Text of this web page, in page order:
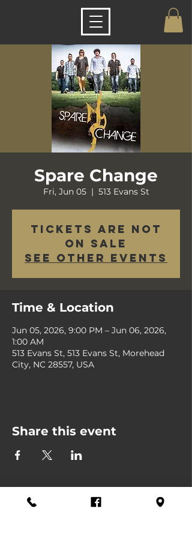
Spare Change
Fri, Jun 05
  |
513 Evans St
Tickets are not
on sale
See other events
Time & Location
Jun 05, 2026, 9:00 PM – Jun 06, 2026,
1:00 AM
513 Evans St, 513 Evans St, Morehead
City, NC 28557, USA
Share this event